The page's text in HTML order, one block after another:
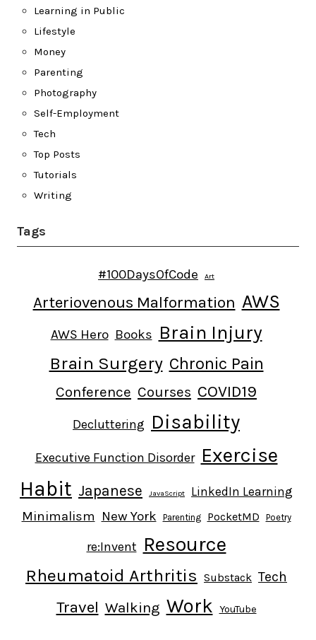
Learning in Public
Lifestyle
Money
Parenting
Photography
Self-Employment
Tech
Top Posts
Tutorials
Writing
Tags
#100DaysOfCode Art
Arteriovenous Malformation AWS
AWS Hero Books Brain Injury
Brain Surgery Chronic Pain
Conference Courses COVID19
Decluttering Disability
Executive Function Disorder Exercise
Habit Japanese JavaScript LinkedIn Learning
Minimalism New York Parenting PocketMD Poetry
re:Invent Resource
Rheumatoid Arthritis Substack Tech
Travel Walking Work YouTube